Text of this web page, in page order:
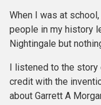
When I was at
people in my history
Nightingale but
I listened to the story
credit with the
about Garrett A